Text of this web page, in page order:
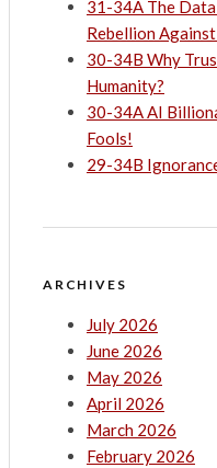
31-34A The
Rebellion
30-34B Why
Humanity?
30-34A AI
Fools!
29-34B
ARCHIVES
July 2026
June 2026
May 2026
April 2026
March 2026
February 2026